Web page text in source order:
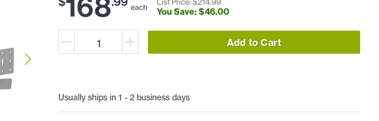
168 each You Save: $46.00
Add to Cart
Usually ships in 1 - 2 business days